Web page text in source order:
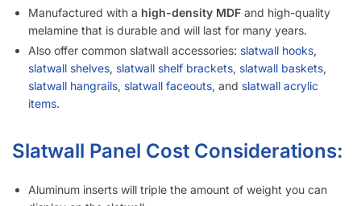
Manufactured with a high-density MDF and high-quality
melamine that is durable and will last for many years.
Also offer common slatwall accessories: slatwall hooks,
slatwall shelves, slatwall shelf brackets, slatwall baskets,
slatwall hangrails, slatwall faceouts, and slatwall acrylic
items.
Slatwall Panel Cost Considerations:
Aluminum inserts will triple the amount of weight you can